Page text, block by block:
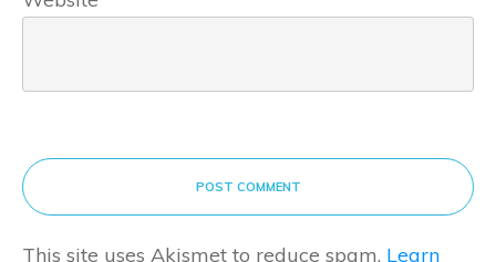
POST COMMENT
This site uses Akismet to reduce spam. Learn